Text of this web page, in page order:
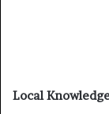
Local